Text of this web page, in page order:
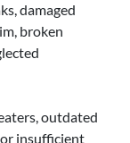
damaged
broken
outdated
insufficient